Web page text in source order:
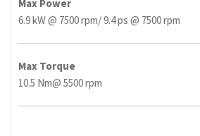
Max Power
6.9 kW @ 7500 rpm/ 9.4 ps @ 7500 rpm
Max Torque
10.5 Nm@ 5500 rpm